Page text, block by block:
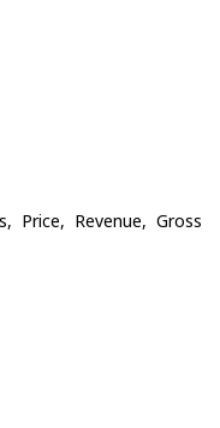
Price, Revenue, Gross